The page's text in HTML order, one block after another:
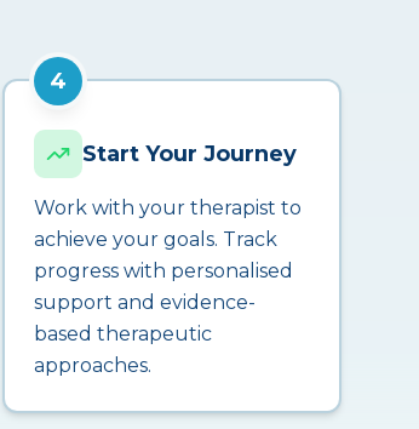
4
Start Your Journey
Work with your therapist to
achieve your goals. Track
progress with personalised
support and evidence-
based therapeutic
approaches.